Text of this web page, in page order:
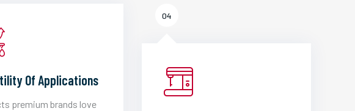
Of Applications
premium brands love
04